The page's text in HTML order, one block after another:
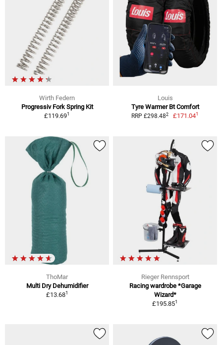
Wirth Federn
Progressiv Fork Spring Kit
£119.691
Louis
Tyre Warmer Bt Comfort
RRP £298.482 £171.041
ThoMar
Multi Dry Dehumidifier
£13.681
Rieger Rennsport
Racing wardrobe *Garage
Wizard*
£195.851